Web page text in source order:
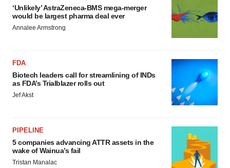
‘Unlikely’ AstraZeneca-BMS mega-merger
would be largest pharma deal ever
Annalee Armstrong
FDA
Biotech leaders call for streamlining of INDs
as FDA’s Trialblazer rolls out
Jef Akst
PIPELINE
5 companies advancing ATTR assets in the
wake of Wainua’s fail
Tristan Manalac